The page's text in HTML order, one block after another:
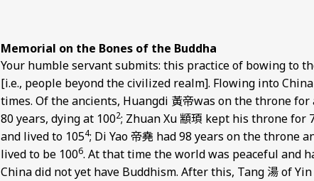
Memorial on the Bones of the Buddha
Your humble servant submits: this practice of bowing to
[i.e., people beyond the civilized realm]. Flowing into
times. Of the ancients, Huangdi 黃帝was on the throne for
80 years, dying at 1002; Zhuan Xu 顓頊 kept his throne for
and lived to 1054; Di Yao 帝堯 had 98 years on the throne
lived to be 1006. At that time the world was peaceful and
China did not yet have Buddhism. After this, Tang 湯 of